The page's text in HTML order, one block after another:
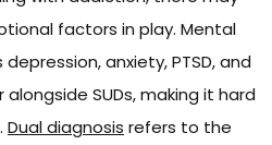
factors in play. Mental
anxiety, PTSD, and
SUDs, making it hard
Dual diagnosis refers to the